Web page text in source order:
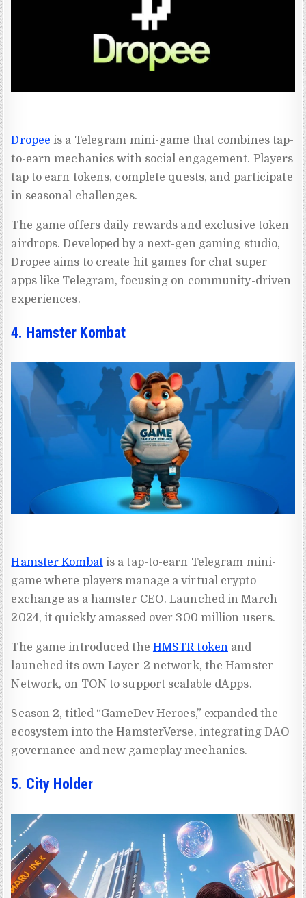
Dropeeis a Telegram mini-game that combines tap-
to-earn mechanics with social engagement. Players
tap to earn tokens, complete quests, and participate
in seasonal challenges.
The game offers daily rewards and exclusive token
airdrops. Developed by a next-gen gaming studio,
Dropee aims to create hit games for chat super
apps like Telegram, focusing on community-driven
experiences.
4. Hamster Kombat
Hamster Kombatis a tap-to-earn Telegram mini-
game where players manage a virtual crypto
exchange as a hamster CEO. Launched in March
2024, it quickly amassed over 300 million users.
The game introduced the HMSTR token and
launched its own Layer-2 network, the Hamster
Network, on TON to support scalable dApps.
Season 2, titled “GameDev Heroes,” expanded the
ecosystem into the HamsterVerse, integrating DAO
governance and new gameplay mechanics.
5. City Holder